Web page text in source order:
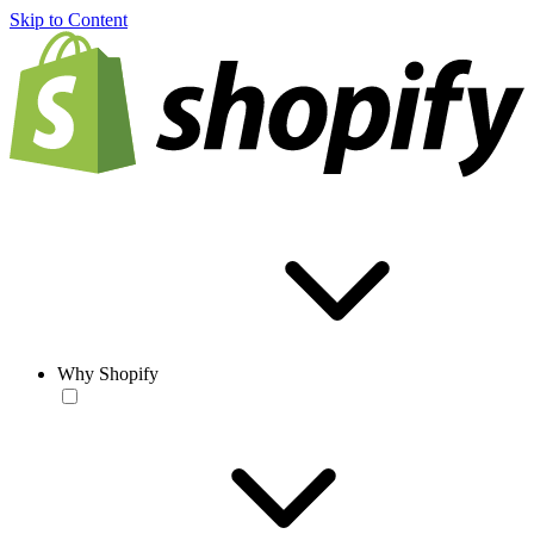
Skip to Content
Why Shopify